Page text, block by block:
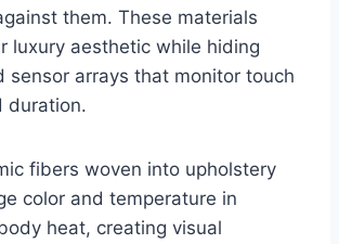
them. These materials
luxury aesthetic while hiding
sensor arrays that monitor touch
duration.
fibers woven into upholstery
color and temperature in
heat, creating visual